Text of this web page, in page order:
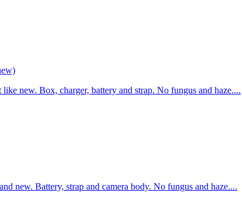
new. Box, charger, battery and strap. No fungus and haze....
new. Battery, strap and camera body. No fungus and haze....